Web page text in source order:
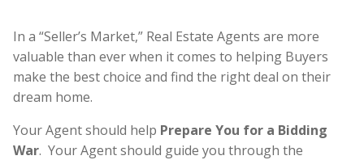
In a “Seller’s Market,” Real Estate Agents are more
valuable than ever when it comes to helping Buyers
make the best choice and find the right deal on their
dream home.
Your Agent should help Prepare You for a Bidding
War. Your Agent should guide you through the